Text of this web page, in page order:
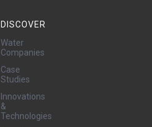
DISCOVER
Water
Companies
Case
Studies
Innovations
&
Technologies